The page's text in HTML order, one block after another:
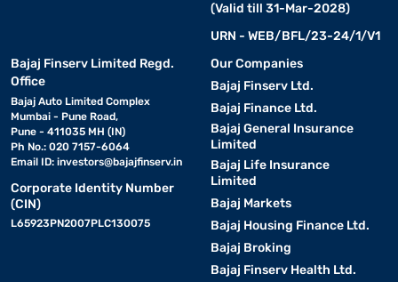
(Valid till 31-Mar-2028)
URN - WEB/BFL/23-24/1/V1
Bajaj Finserv Limited Regd.
Office
Bajaj Auto Limited Complex
Mumbai - Pune Road,
Pune - 411035 MH (IN)
Ph No.: 020 7157-6064
Email ID: investors@bajajfinserv.in
Corporate Identity Number
(CIN)
L65923PN2007PLC130075
Our Companies
Bajaj Finserv Ltd.
Bajaj Finance Ltd.
Bajaj General Insurance
Limited
Bajaj Life Insurance
Limited
Bajaj Markets
Bajaj Housing Finance Ltd.
Bajaj Broking
Bajaj Finserv Health Ltd.